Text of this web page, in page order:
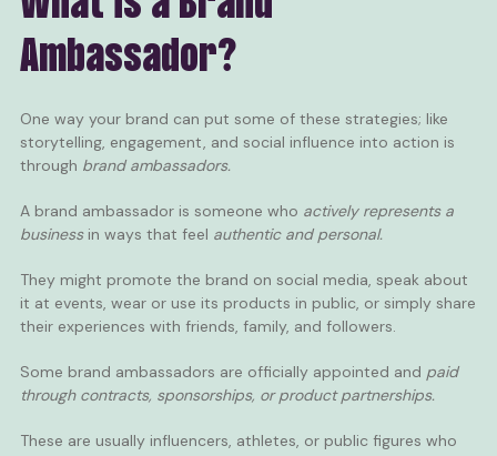
Ambassador?
One way your brand can put some of these strategies; like
storytelling, engagement, and social influence into action is
through brand ambassadors.
A brand ambassador is someone who actively represents a
businessin ways that feel authentic and personal.
They might promote the brand on social media, speak about
it at events, wear or use its products in public, or simply share
their experiences with friends, family, and followers.
Some brand ambassadors are officially appointed and paid
through contracts, sponsorships, or product partnerships.
These are usually influencers, athletes, or public figures who